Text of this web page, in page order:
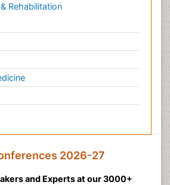
Rehabilitation
2026-27
and Experts at our 3000+